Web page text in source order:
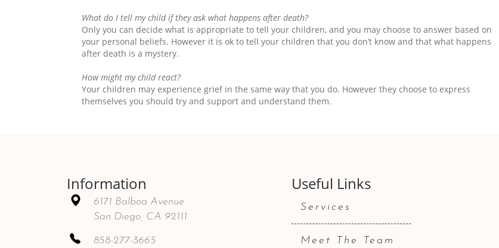
What do I tell my child if they ask what happens after death?
Only you can decide what is appropriate to tell your children, and you may choose to answer based on
your personal beliefs. However it is ok to tell your children that you don’t know and that what happens
after death is a mystery.
How might my child react?
Your children may experience grief in the same way that you do. However they choose to express
themselves you should try and support and understand them.
Information
6171 Balboa Avenue
San Diego, CA 92111
858-277-3665
Useful Links
Services
Meet The Team